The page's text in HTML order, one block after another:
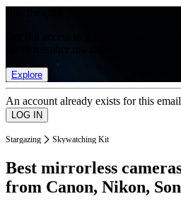
Explore
An account already exists for this
Stargazing Skywatching Kit
Best mirrorless
from Canon, Nikon,